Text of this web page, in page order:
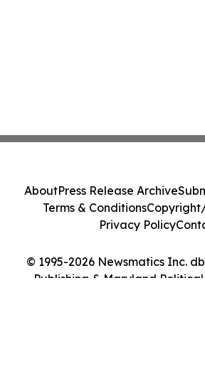
© 1995-2026 Newsmatics Inc.
Publishing & Maryland Political
AboutPress Release Archive
Terms & Conditions
Privacy Policy